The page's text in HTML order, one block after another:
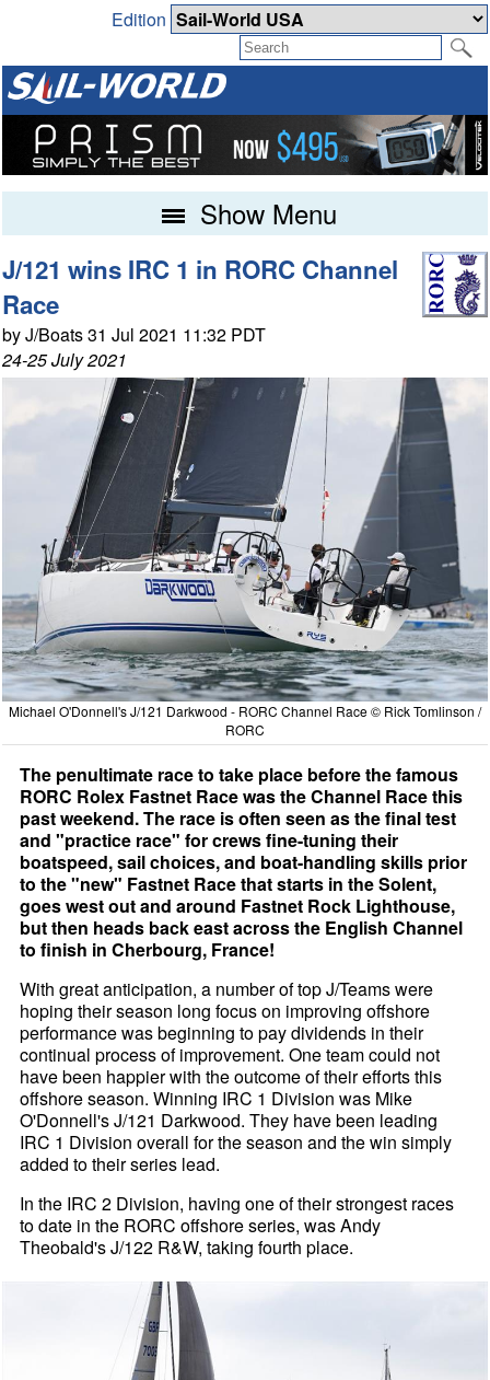
Edition
Show Menu
J/121 wins IRC 1 in RORC Channel
Race
by J/Boats 31 Jul 2021 11:32 PDT
24-25 July 2021
Michael O'Donnell's J/121 Darkwood - RORC Channel Race © Rick Tomlinson /
RORC
The penultimate race to take place before the famous
RORC Rolex Fastnet Race was the Channel Race this
past weekend. The race is often seen as the final test
and "practice race" for crews fine-tuning their
boatspeed, sail choices, and boat-handling skills prior
to the "new" Fastnet Race that starts in the Solent,
goes west out and around Fastnet Rock Lighthouse,
but then heads back east across the English Channel
to finish in Cherbourg, France!
With great anticipation, a number of top J/Teams were
hoping their season long focus on improving offshore
performance was beginning to pay dividends in their
continual process of improvement. One team could not
have been happier with the outcome of their efforts this
offshore season. Winning IRC 1 Division was Mike
O'Donnell's J/121 Darkwood. They have been leading
IRC 1 Division overall for the season and the win simply
added to their series lead.
In the IRC 2 Division, having one of their strongest races
to date in the RORC offshore series, was Andy
Theobald's J/122 R&W, taking fourth place.